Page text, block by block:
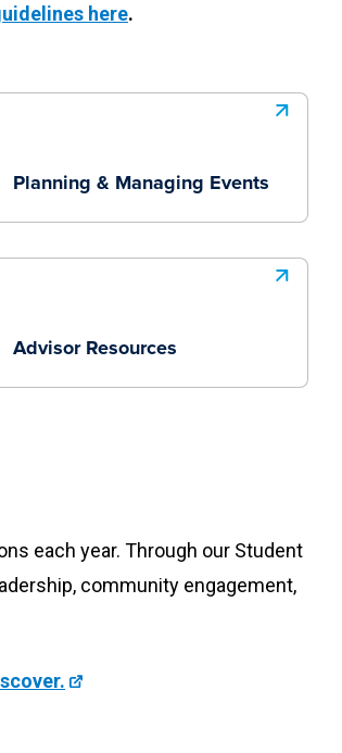
here.
Planning & Managing Events
Advisor Resources
each year. Through our Student
community engagement,